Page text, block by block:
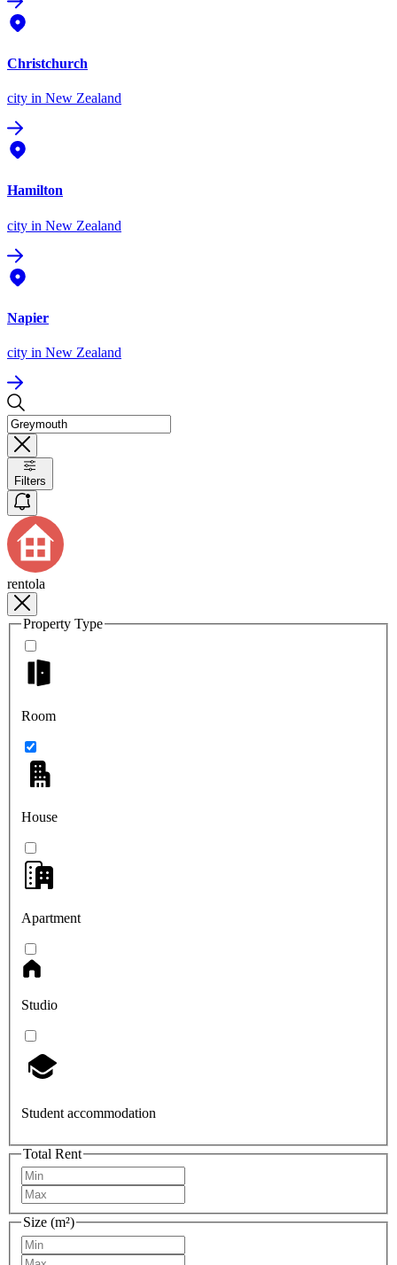
Christchurch
city in New Zealand
Hamilton
city in New Zealand
Napier
city in New Zealand
Filters
rentola
Property Type
Room
House
Apartment
Studio
Student accommodation
Total Rent
Size (m²)